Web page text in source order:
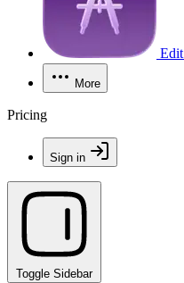
Edit
More
Pricing
Sign in
Toggle Sidebar